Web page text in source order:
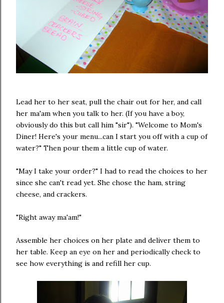
Lead her to her seat, pull the chair out for her, and call
her ma'am when you talk to her. (If you have a boy,
obviously do this but call him "sir"). "Welcome to Mom's
Diner! Here's your menu...can I start you off with a cup of
water?" Then pour them a little cup of water.
"May I take your order?" I had to read the choices to her
since she can't read yet. She chose the ham, string
cheese, and crackers.
"Right away ma'am!"
Assemble her choices on her plate and deliver them to
her table. Keep an eye on her and periodically check to
see how everything is and refill her cup.